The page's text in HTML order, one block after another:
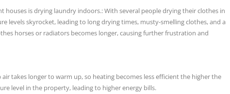
is drying laundry indoors.: With several people drying their clothes in
levels skyrocket, leading to long drying times, musty-smelling clothes, and a
horses or radiators becomes longer, causing further frustration and
air takes longer to warm up, so heating becomes less efficient the higher the
level in the property, leading to higher energy bills.